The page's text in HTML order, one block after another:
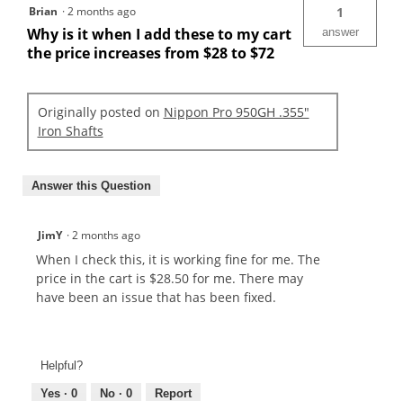
Brian ·2 months ago
Why is it when I add these to my cart
the price increases from $28 to $72
1
answer
Originally posted on Nippon Pro 950GH .355"
Iron Shafts
Answer this Question
JimY ·2 months ago
When I check this, it is working fine for me. The
price in the cart is $28.50 for me. There may
have been an issue that has been fixed.
Helpful?
Yes · 0 No · 0 Report